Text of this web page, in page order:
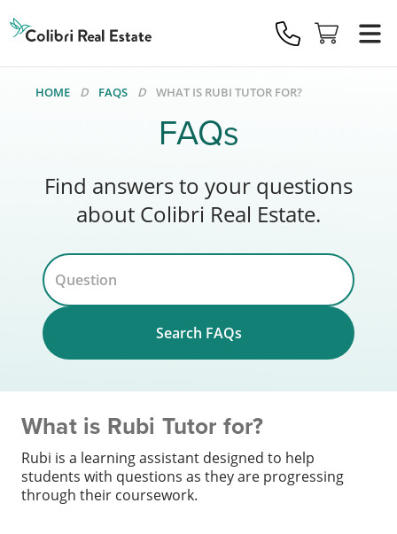
Real
Estate
Logo
HOME FAQS WHAT IS RUBI TUTOR FOR?
FAQs
Find answers to your questions
about Colibri Real Estate.
Search FAQs
What is Rubi Tutor for?
Rubi is a learning assistant designed to help
students with questions as they are progressing
through their coursework.